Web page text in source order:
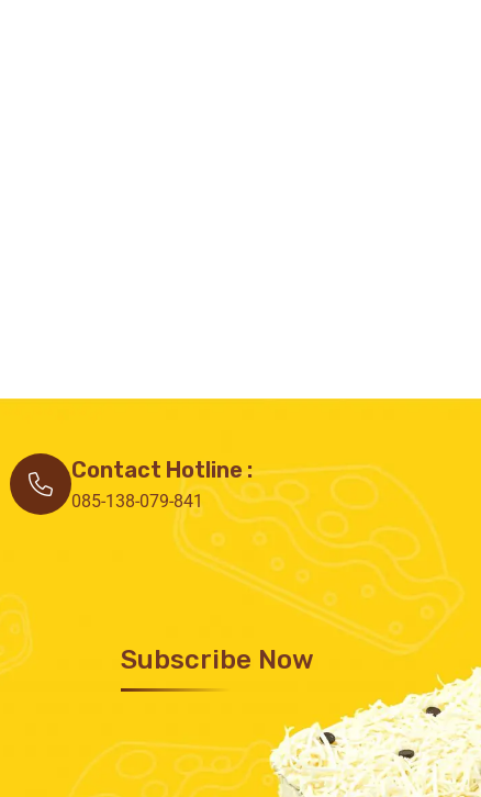
Contact Hotline :
085-138-079-841
Subscribe Now